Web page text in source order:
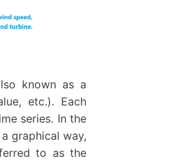
known as a
etc.). Each
series. In the
graphical way,
to as the